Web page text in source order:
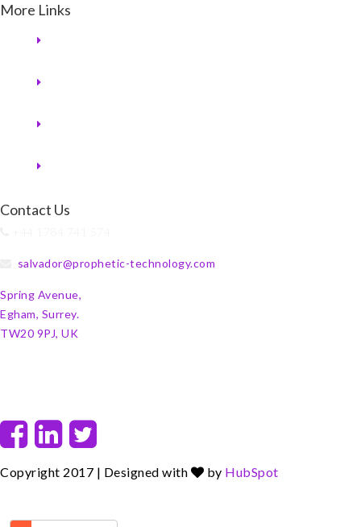
More Links
Contact Us
salvador@prophetic-technology.com
Spring Avenue,
Egham, Surrey.
TW20 9PJ, UK
F
a
c
e
L
i
n
k i
t
Copyright 2017 | Designed with by HubSpot